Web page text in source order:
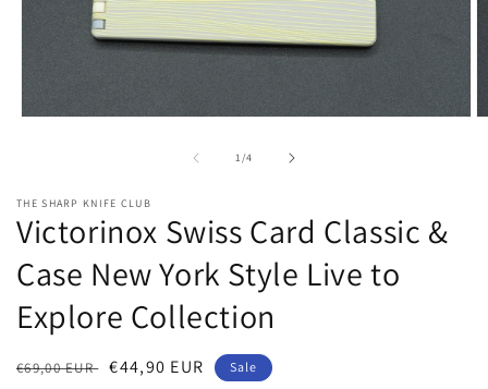
1/of
4
THE SHARP KNIFE CLUB
Victorinox Swiss Card Classic &
Case New York Style Live to
Explore Collection
Regular
€69,00 EUR
Sale
€44,90 EUR Sale